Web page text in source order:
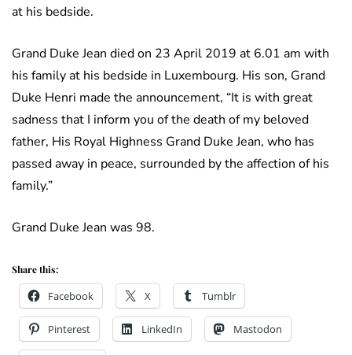
at his bedside.
Grand Duke Jean died on 23 April 2019 at 6.01 am with
his family at his bedside in Luxembourg. His son, Grand
Duke Henri made the announcement, “It is with great
sadness that I inform you of the death of my beloved
father, His Royal Highness Grand Duke Jean, who has
passed away in peace, surrounded by the affection of his
family.”
Grand Duke Jean was 98.
Share this:
Facebook X Tumblr
Pinterest LinkedIn Mastodon